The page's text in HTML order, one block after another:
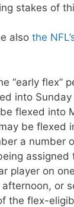
stakes of
also the
“early flex”
into
flexed into
be flexed
a number
assigned
player on
or
the flex-